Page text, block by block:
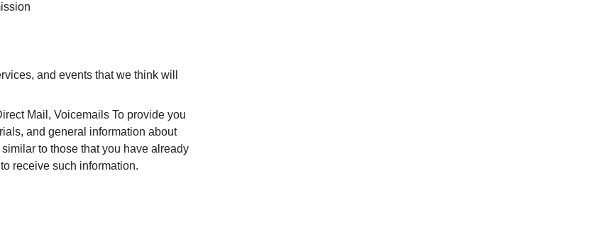
and events that we think will
Mail, Voicemails To provide you
and general information about
to those that you have already
receive such information.